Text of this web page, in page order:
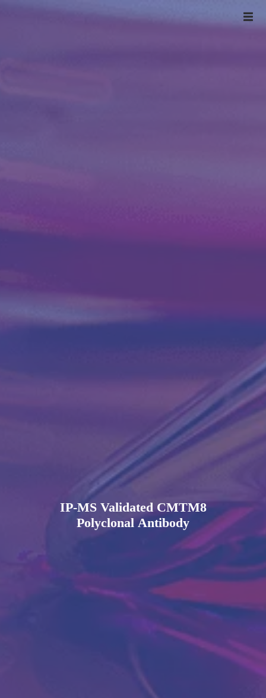
IP-MS Validated CMTM8
Polyclonal Antibody